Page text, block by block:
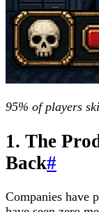
95% of players
1. The
Back#
Companies have